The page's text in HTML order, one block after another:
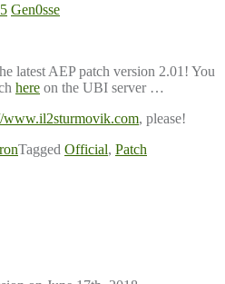
Gen0sse
latest AEP patch version 2.01! You
here on the UBI server …
www.il2sturmovik.com, please!
Tagged Official, Patch